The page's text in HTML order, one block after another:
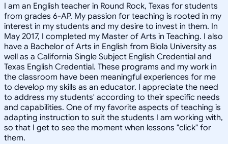
I am an English teacher in Round Rock, Texas for students
from grades 6-AP. My passion for teaching is rooted in my
interest in my students and my desire to invest in them. In
May 2017, I completed my Master of Arts in Teaching. I also
have a Bachelor of Arts in English from Biola University as
well as a California Single Subject English Credential and
Texas English Credential. These programs and my work in
the classroom have been meaningful experiences for me
to develop my skills as an educator. I appreciate the need
to address my students' according to their specific needs
and capabilities. One of my favorite aspects of teaching is
adapting instruction to suit the students I am working with,
so that I get to see the moment when lessons "click" for
them.